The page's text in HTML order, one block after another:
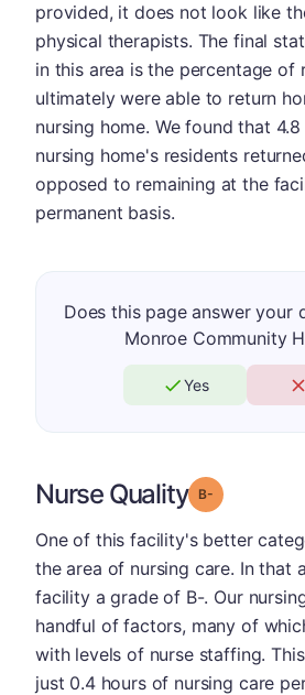
provided, it does not look like
physical therapists. The final
in this area is the percentage of
ultimately were able to return
nursing home. We found that
nursing home's residents
opposed to remaining at the
permanent basis.
Does this page answer your
Monroe Community
Yes
Nurse Quality Grade: B-
One of this facility's better
the area of nursing care. In that
facility a grade of B-. Our
handful of factors, many of
with levels of nurse staffing.
just 0.4 hours of nursing care